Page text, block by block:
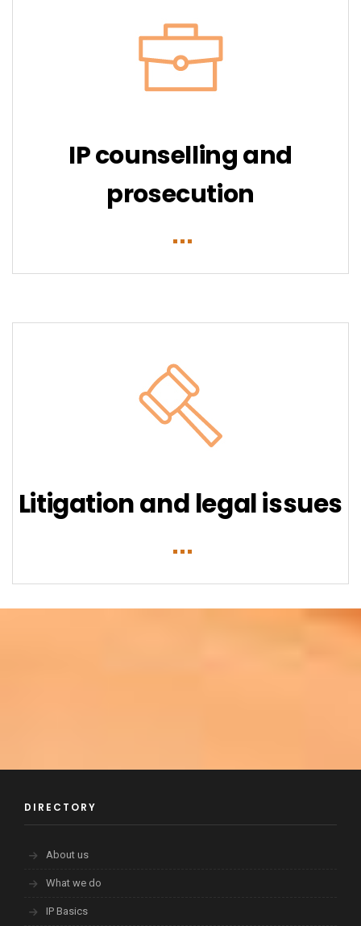
IP counselling and
prosecution
Litigation and legal issues
DIRECTORY
About us
What we do
IP Basics